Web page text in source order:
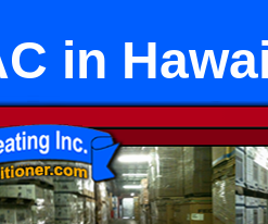
in